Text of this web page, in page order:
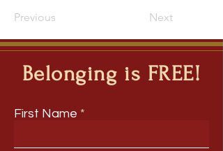
Previous Next
Belonging is FREE!
First Name